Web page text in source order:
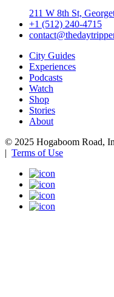
211 W 8th St,
+1 (512) 240-4715
City Guides
Experiences
Podcasts
Watch
Shop
Stories
About
© 2025 Hogaboom Road,
| Terms of Use